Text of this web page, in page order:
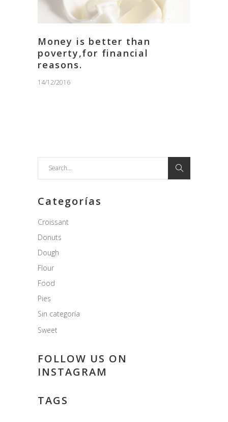
Money is better than
poverty,for financial
reasons.
14/12/2016
Categorías
Croissant
Donuts
Dough
Flour
Food
Pies
Sin categoría
Sweet
FOLLOW US ON
INSTAGRAM
TAGS